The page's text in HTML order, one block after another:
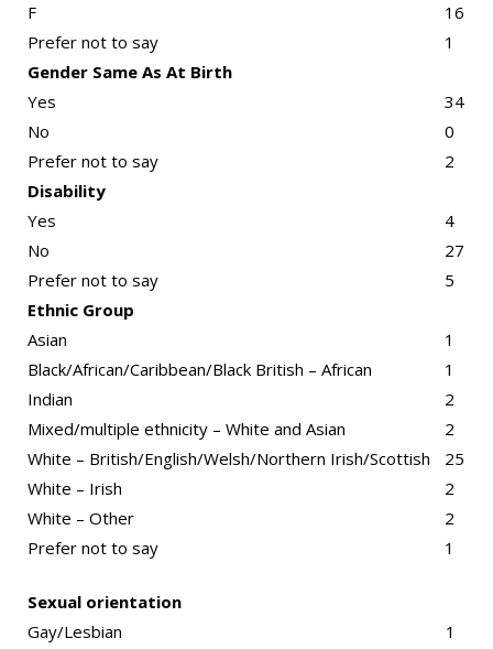
F
16
Prefer not to say
1
Gender Same As At Birth
Yes
34
No
0
Prefer not to say
2
Disability
Yes
4
No
27
Prefer not to say
5
Ethnic Group
Asian
1
Black/African/Caribbean/Black British – African
1
Indian
2
Mixed/multiple ethnicity – White and Asian
2
White – British/English/Welsh/Northern Irish/Scottish
25
White – Irish
2
White – Other
2
Prefer not to say
1
Sexual orientation
Gay/Lesbian
1